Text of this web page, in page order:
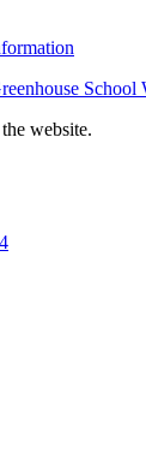
School
website.